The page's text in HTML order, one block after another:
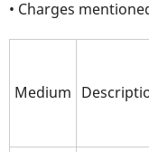
• Charges
Medium